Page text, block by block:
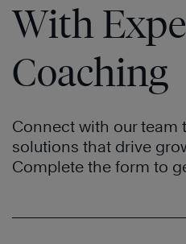
With
Coaching
Connect with our team
solutions that drive
Complete the form to